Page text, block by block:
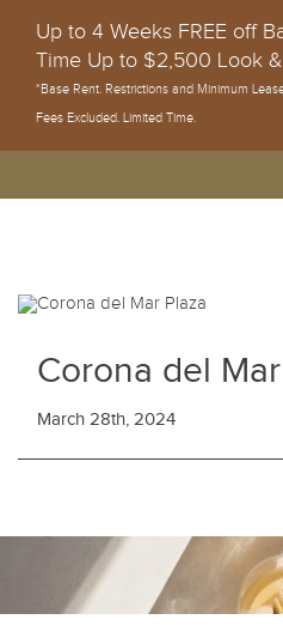
Up to 4 Weeks FREE off
Time Up to $2,500 Look
*Base Rent. Restrictions and Minimum
Fees Excluded. Limited Time.
Corona del
March 28th, 2024